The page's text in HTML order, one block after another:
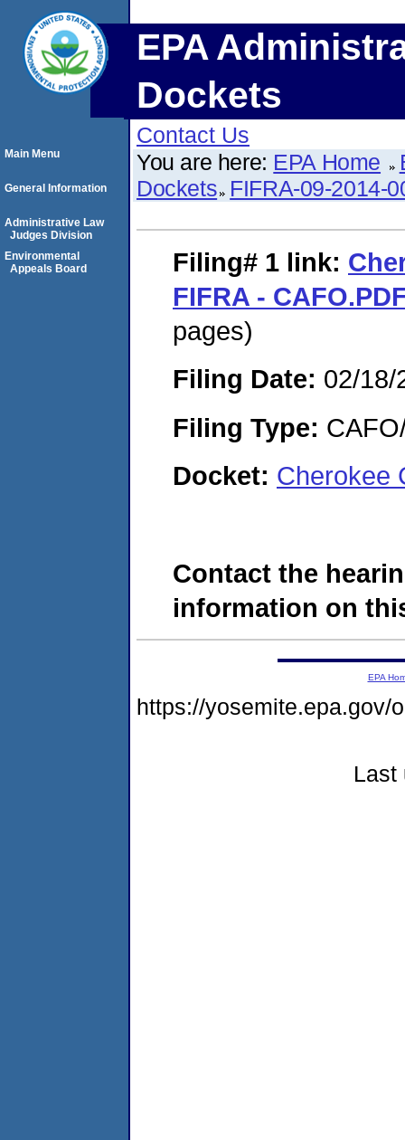
EPA
Dockets
Contact Us
You are here: EPA Home
Dockets FIFRA-09-2014-
Filing# 1 link:
FIFRA -
pages)
Filing Date: 02/18/
Filing Type:
Docket: Cherokee
Contact the
information on
Main Menu
General Information
Administrative Law
Judges Division
Environmental
Appeals Board
EPA
https://yosemite.epa.gov/
Last